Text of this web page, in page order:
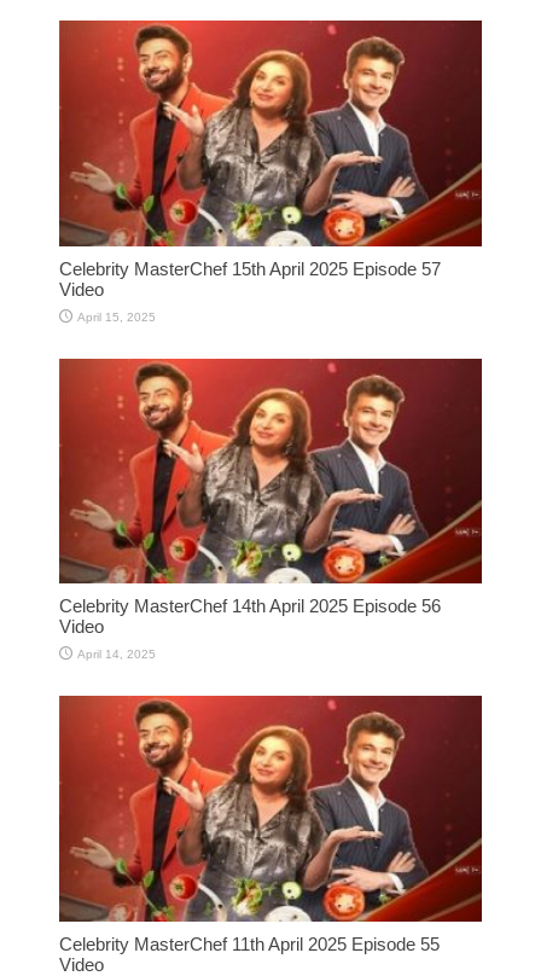
Celebrity MasterChef 15th April 2025 Episode 57
Video
April 15, 2025
Celebrity MasterChef 14th April 2025 Episode 56
Video
April 14, 2025
Celebrity MasterChef 11th April 2025 Episode 55
Video